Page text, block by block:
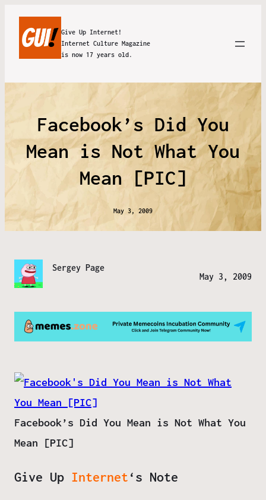
Give Up Internet!
Internet Culture Magazine
is now 17 years old.
Facebook’s Did You
Mean is Not What You
Mean [PIC]
May 3, 2009
Sergey Page
May 3, 2009
Facebook’s Did You Mean is Not What You
Mean [PIC]
Give Up Internet‘s Note